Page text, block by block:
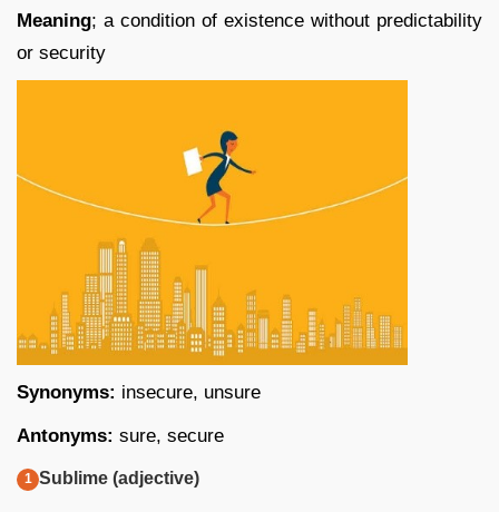
Meaning; a condition of existence without predictability
or security
Synonyms: insecure, unsure
Antonyms: sure, secure
Sublime (adjective)